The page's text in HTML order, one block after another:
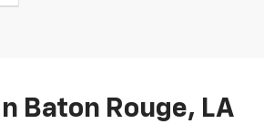
Baton Rouge, LA